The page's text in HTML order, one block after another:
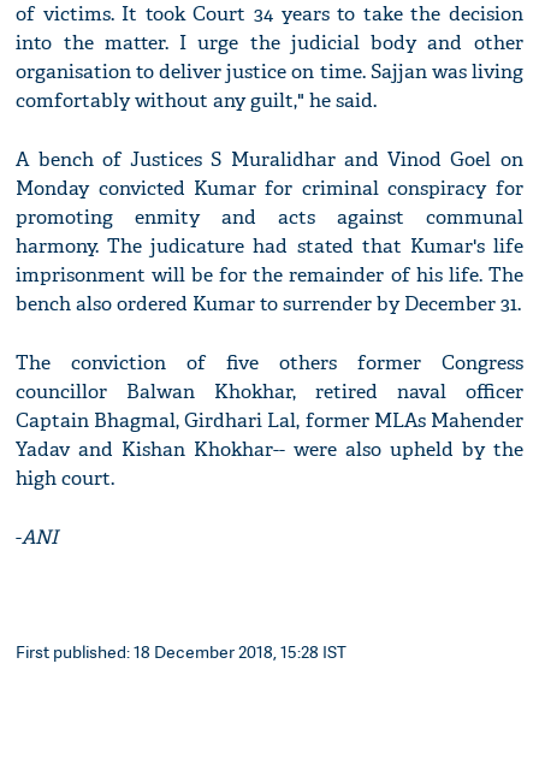
of victims. It took Court 34 years to take the decision
into the matter. I urge the judicial body and other
organisation to deliver justice on time. Sajjan was living
comfortably without any guilt," he said.
A bench of Justices S Muralidhar and Vinod Goel on
Monday convicted Kumar for criminal conspiracy for
promoting enmity and acts against communal
harmony. The judicature had stated that Kumar's life
imprisonment will be for the remainder of his life. The
bench also ordered Kumar to surrender by December 31.
The conviction of five others former Congress
councillor Balwan Khokhar, retired naval officer
Captain Bhagmal, Girdhari Lal, former MLAs Mahender
Yadav and Kishan Khokhar-- were also upheld by the
high court.
-ANI
First published: 18 December 2018, 15:28 IST